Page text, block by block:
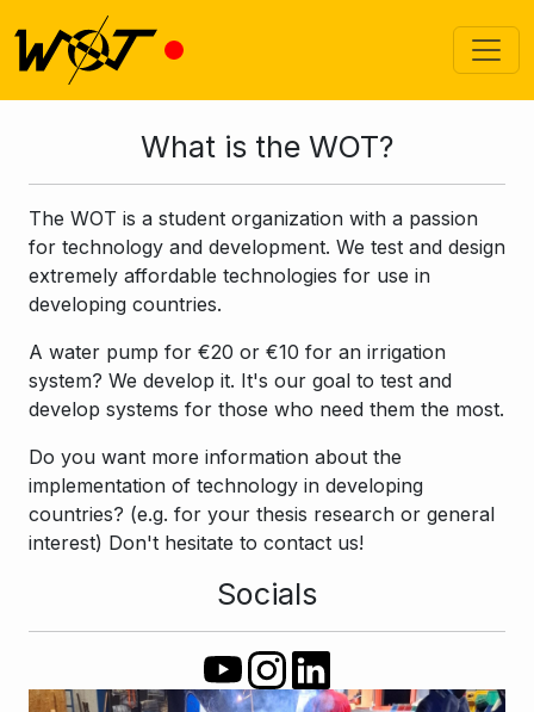
What is the WOT?
The WOT is a student organization with a passion
for technology and development. We test and design
extremely affordable technologies for use in
developing countries.
A water pump for €20 or €10 for an irrigation
system? We develop it. It's our goal to test and
develop systems for those who need them the most.
Do you want more information about the
implementation of technology in developing
countries? (e.g. for your thesis research or general
interest) Don't hesitate to contact us!
Socials